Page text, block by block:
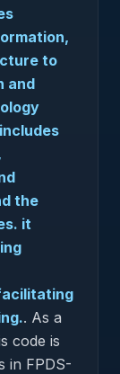
to
and
the
it
. As a
code is
in FPDS-